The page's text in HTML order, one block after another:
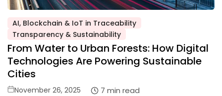
Posted
in
AI, Blockchain & IoT in Traceability
Transparency & Sustainability
From Water to Urban Forests: How Digital
Technologies Are Powering Sustainable
Cities
Posted
November 26, 2025
7 min read